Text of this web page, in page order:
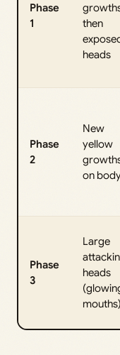
Phase
1
then
heads
Phase
2
New
yellow
on
Phase
3
Large
heads
mouths)